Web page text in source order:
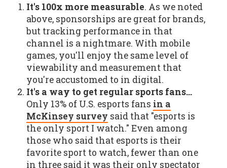
It's 100x more measurable. As we noted
above, sponsorships are great for brands,
but tracking performance in that
channel is a nightmare. With mobile
games, you'll enjoy the same level of
viewability and measurement that
you're accustomed to in digital.
It's a way to get regular sports fans…
Only 13% of U.S. esports fans in a
McKinsey survey said that "esports is
the only sport I watch." Even among
those who said that esports is their
favorite sport to watch, fewer than one
in three said it was their only spectator